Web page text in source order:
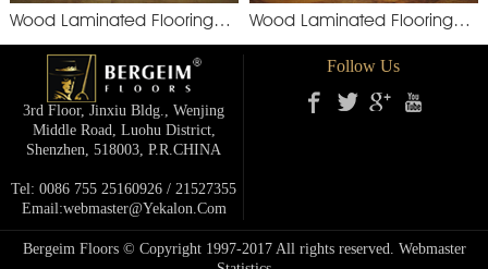
Wood Laminated FlooringYXM892 Wood Laminated Flooring
3rd Floor, Jinxiu Bldg., Wenjing
Middle Road, Luohu District,
Shenzhen, 518003, P.R.cHINA
Tel: 0086 755 25160926 / 21527355
Email:webmaster@yekalon.com
Follow Us
Bergeim Floors © Copyright 1997-2017 All rights reserved. Webmaster